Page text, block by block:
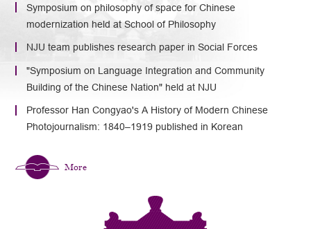
Symposium on philosophy of space for Chinese
modernization held at School of Philosophy
NJU team publishes research paper in Social Forces
"Symposium on Language Integration and Community
Building of the Chinese Nation" held at NJU
Professor Han Congyao's A History of Modern Chinese
Photojournalism: 1840–1919 published in Korean
More